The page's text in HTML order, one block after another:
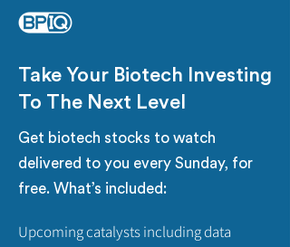
Take Your Biotech Investing
To The Next Level
Get biotech stocks to watch
delivered to you every Sunday, for
free. What’s included:
Upcoming catalysts including data